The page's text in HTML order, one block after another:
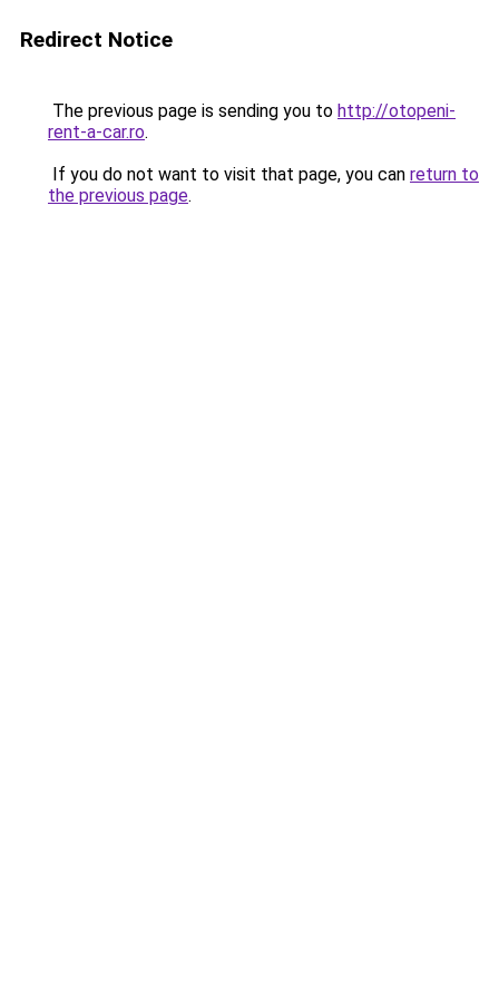
Redirect Notice
The previous page is sending you to http://otopeni-
rent-a-car.ro.
If you do not want to visit that page, you can return to
the previous page.